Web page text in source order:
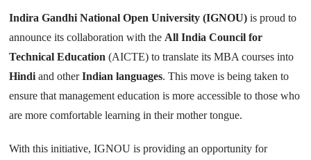
Indira Gandhi National Open University (IGNOU) is proud to
announce its collaboration with the All India Council for
Technical Education (AICTE) to translate its MBA courses into
Hindiand otherIndian languages. This move is being taken to
ensure that management education is more accessible to those who
are more comfortable learning in their mother tongue.
With this initiative, IGNOU is providing an opportunity for